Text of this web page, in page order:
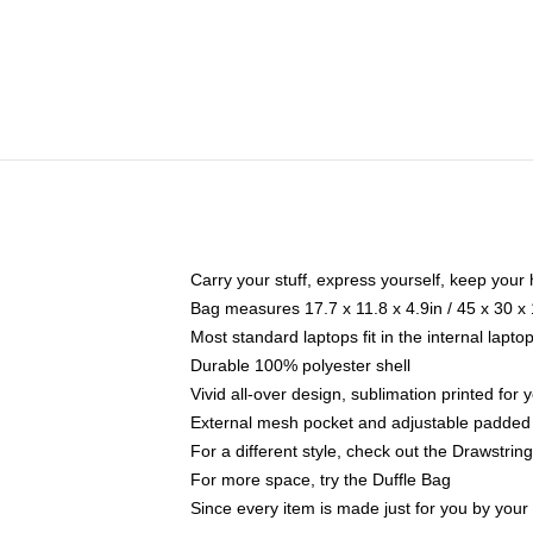
Carry your stuff, express yourself, keep your
Bag measures 17.7 x 11.8 x 4.9in / 45 x 30 x
Most standard laptops fit in the internal
Durable 100% polyester shell
Vivid all-over design, sublimation printed for
External mesh pocket and adjustable
For a different style, check out the
For more space, try the Duffle Bag
Since every item is made just for you by